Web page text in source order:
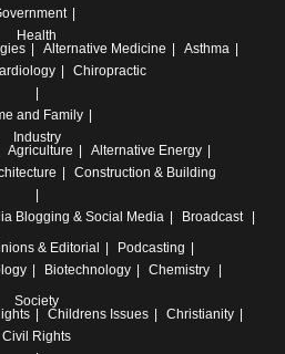
Health
Alternative Medicine
Asthma
Chiropractic
and Family
Industry
Agriculture
Alternative Energy
Construction & Building
Blogging & Social Media
Broadcast
& Editorial
Podcasting
Biotechnology
Chemistry
Society
Childrens Issues
Christianity
Civil Rights